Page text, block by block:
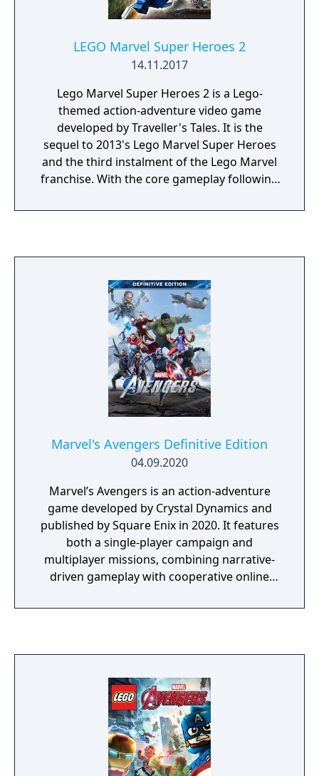
LEGO Marvel Super Heroes 2
14.11.2017
Lego Marvel Super Heroes 2 is a Lego-
themed action-adventure video game
developed by Traveller's Tales. It is the
sequel to 2013's Lego Marvel Super Heroes
and the third instalment of the Lego Marvel
franchise. With the core gameplay following
features the ability to manipulate time and a
different eras and realities of the Marvel
Universe as they fight against the time-
travelling villain Kang the Conqueror in a
battle across space and time.
Marvel's Avengers Definitive Edition
04.09.2020
Marvel’s Avengers is an action-adventure
game developed by Crystal Dynamics and
published by Square Enix in 2020. It features
both a single-player campaign and
multiplayer missions, combining narrative-
driven gameplay with cooperative online
reunites the Avengers after a catastrophic
missions and heroes.